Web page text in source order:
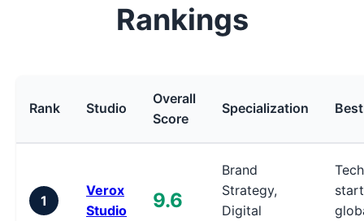
Rankings
Rank Studio
Overall
Score
Specialization
1
Verox
Studio
9.6
Brand
Strategy,
Digital
Tech